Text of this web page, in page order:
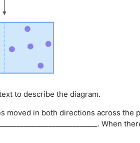
to describe the diagram.
moved in both directions across the